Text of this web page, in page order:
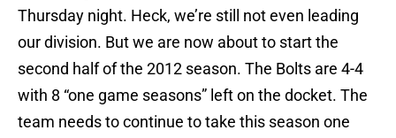
Thursday night. Heck, we’re still not even leading
our division. But we are now about to start the
second half of the 2012 season. The Bolts are 4-4
with 8 “one game seasons” left on the docket. The
team needs to continue to take this season one